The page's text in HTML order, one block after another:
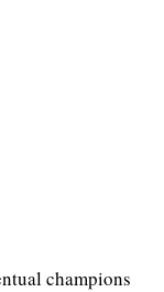
champions